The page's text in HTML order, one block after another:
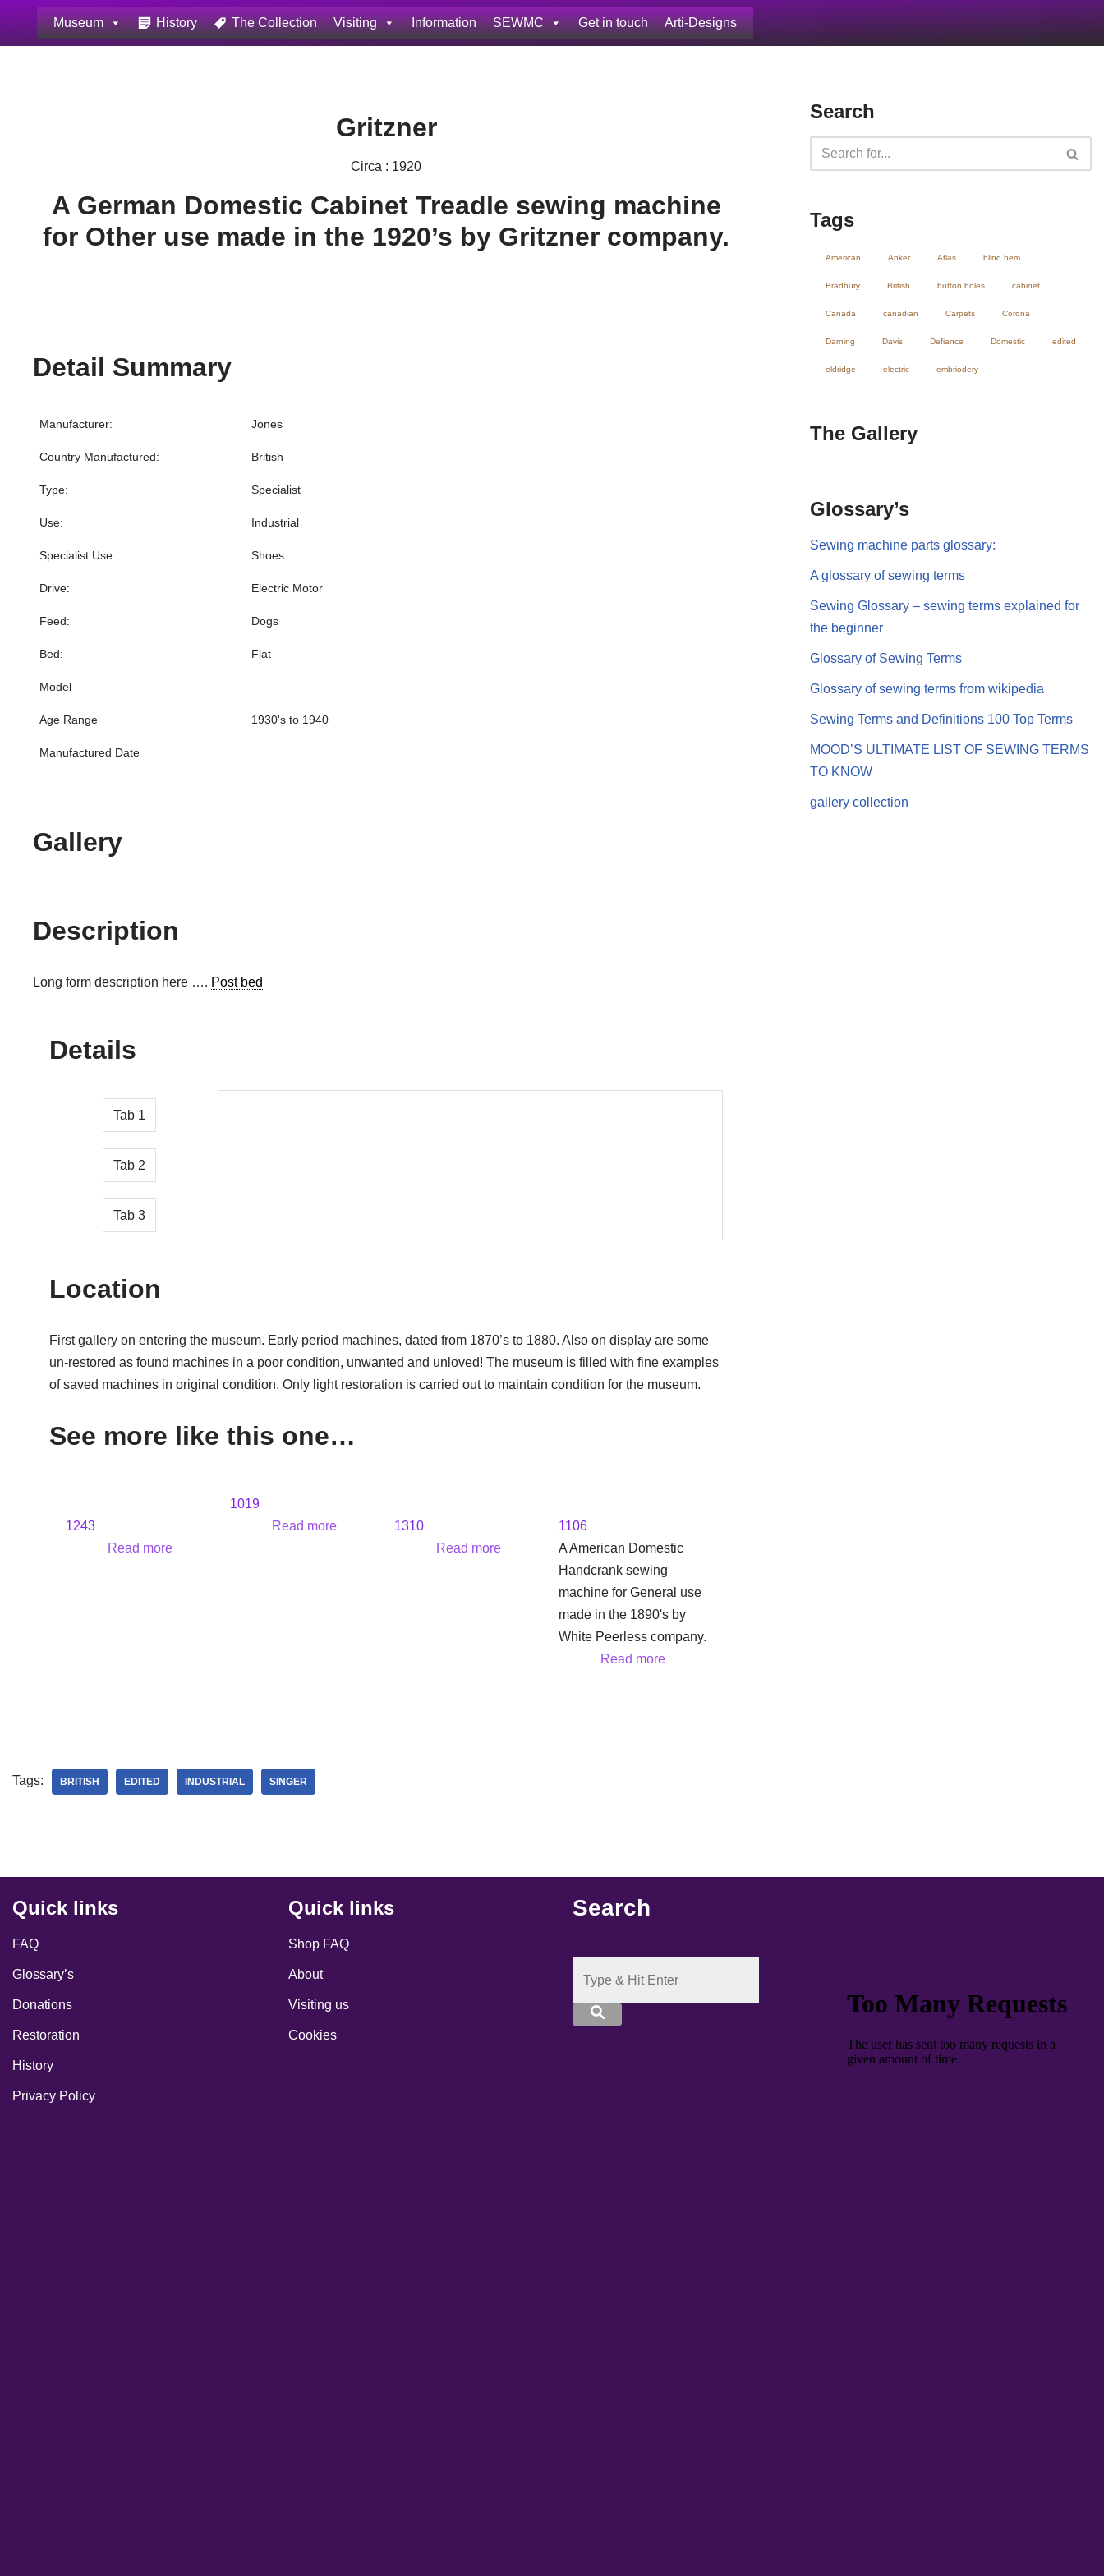
Skip
Museum History The Collection Visiting Information SEWMC Get in touch Arti-Designs
Gritzner
Circa : 1920
A German Domestic Cabinet Treadle sewing machine
for Other use made in the 1920’s by Gritzner company.
Detail Summary
Manufacturer: Jones
Country Manufactured: British
Type: Specialist
Use: Industrial
Specialist Use: Shoes
Drive: Electric Motor
Feed: Dogs
Bed: Flat
Model
Age Range 1930's to 1940
Manufactured Date
Gallery
Description
Long form description here …. Post bed
Details
Tab 1
Tab 2
Tab 3
Location
First gallery on entering the museum. Early period machines, dated from 1870’s to 1880. Also on display are some
un-restored as found machines in a poor condition, unwanted and unloved! The museum is filled with fine examples
of saved machines in original condition. Only light restoration is carried out to maintain condition for the museum.
See more like this one…
1243
Read more
1019
Read more
1310
Read more
1106
A American Domestic
Handcrank sewing
machine for General use
made in the 1890's by
White Peerless company.
Read more
Tags: BRITISH EDITED INDUSTRIAL SINGER
Search
Tags
American Anker Atlas blind hem
Bradbury British button holes cabinet
Canada canadian Carpets Corona
Darning Davis Defiance Domestic edited
eldridge electric embriodery
The Gallery
Glossary’s
Sewing machine parts glossary:
A glossary of sewing terms
Sewing Glossary – sewing terms explained for
the beginner
Glossary of Sewing Terms
Glossary of sewing terms from wikipedia
Sewing Terms and Definitions 100 Top Terms
MOOD’S ULTIMATE LIST OF SEWING TERMS
TO KNOW
gallery collection
Quick links
FAQ
Glossary’s
Donations
Restoration
History
Privacy Policy
Quick links
Shop FAQ
About
Visiting us
Cookies
Search